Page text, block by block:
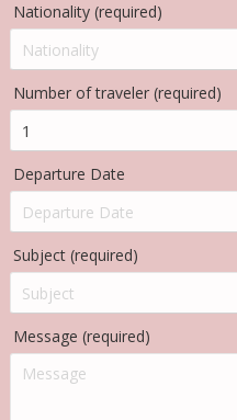
Nationality (required)
Number of traveler (required)
Departure Date
Subject (required)
Message (required)